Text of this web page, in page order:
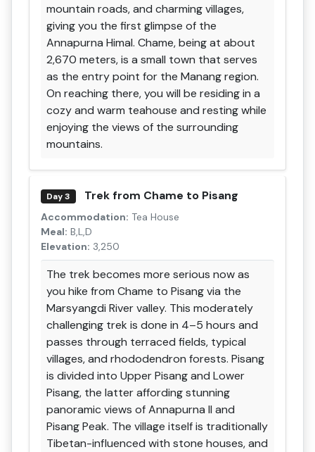
mountain roads, and charming villages,
giving you the first glimpse of the
Annapurna Himal. Chame, being at about
2,670 meters, is a small town that serves
as the entry point for the Manang region.
On reaching there, you will be residing in a
cozy and warm teahouse and resting while
enjoying the views of the surrounding
mountains.
Day 3 Trek from Chame to Pisang
Accommodation: Tea House
Meal: B,L,D
Elevation: 3,250
The trek becomes more serious now as
you hike from Chame to Pisang via the
Marsyangdi River valley. This moderately
challenging trek is done in 4–5 hours and
passes through terraced fields, typical
villages, and rhododendron forests. Pisang
is divided into Upper Pisang and Lower
Pisang, the latter affording stunning
panoramic views of Annapurna II and
Pisang Peak. The village itself is traditionally
Tibetan-influenced with stone houses, and